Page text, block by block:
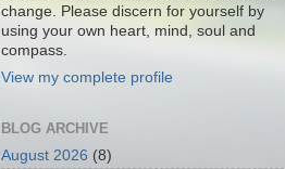
change. Please discern for yourself by
using your own heart, mind, soul and
compass.
View my complete profile
BLOG ARCHIVE
August 2026 (8)